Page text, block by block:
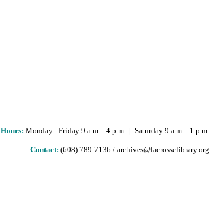
Hours: Monday - Friday 9 a.m. - 4 p.m. | Saturday 9 a.m. - 1 p.m.
Contact: (608) 789-7136 / archives@lacrosselibrary.org